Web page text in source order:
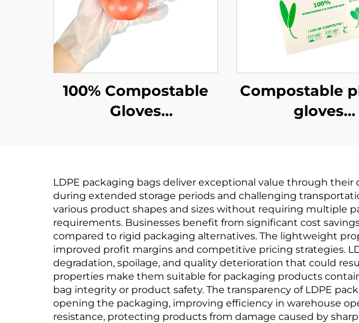
100% Compostable
Gloves
Material
Compostable
gloves
Material
LDPE packaging bags deliver exceptional value through
during extended storage periods and challenging
various product shapes and sizes without requiring multiple
requirements. Businesses benefit from significant cost
compared to rigid packaging alternatives. The lightweight
improved profit margins and competitive pricing strategies.
degradation, spoilage, and quality deterioration that could
properties make them suitable for packaging products
bag integrity or product safety. The transparency of LDPE
opening the packaging, improving efficiency in warehouse
resistance, protecting products from damage caused by